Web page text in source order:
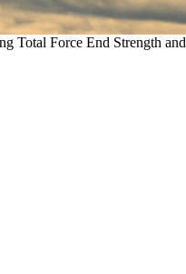
Total Force End Strength